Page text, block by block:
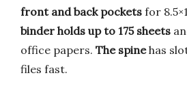
front and back pockets for
binder holds up to 175 sheets
office papers. The spinehas
files fast.